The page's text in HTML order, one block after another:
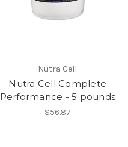
Nutra Cell
Nutra Cell Complete
Performance - 5 pounds
$56.87